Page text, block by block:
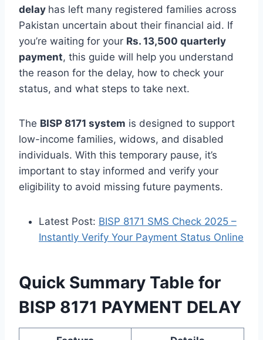
delay has left many registered families across
Pakistan uncertain about their financial aid. If
you’re waiting for your Rs. 13,500 quarterly
payment, this guide will help you understand
the reason for the delay, how to check your
status, and what steps to take next.
The BISP 8171 system is designed to support
low-income families, widows, and disabled
individuals. With this temporary pause, it’s
important to stay informed and verify your
eligibility to avoid missing future payments.
Latest Post: BISP 8171 SMS Check 2025 –
Instantly Verify Your Payment Status Online
Quick Summary Table for
BISP 8171 PAYMENT DELAY